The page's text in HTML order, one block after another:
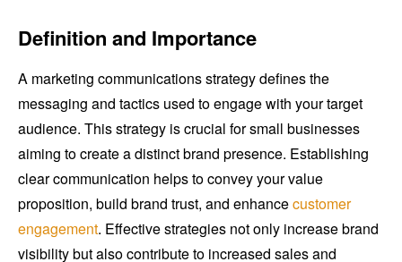
Definition and Importance
A marketing communications strategy defines the
messaging and tactics used to engage with your target
audience. This strategy is crucial for small businesses
aiming to create a distinct brand presence. Establishing
clear communication helps to convey your value
proposition, build brand trust, and enhancecustomer
engagement. Effective strategies not only increase brand
visibility but also contribute to increased sales and